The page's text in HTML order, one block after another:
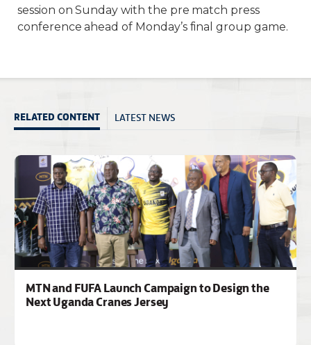
session on Sunday with the pre match press
conference ahead of Monday’s final group game.
RELATED CONTENT LATEST NEWS
MTN and FUFA Launch Campaign to Design the
Next Uganda Cranes Jersey